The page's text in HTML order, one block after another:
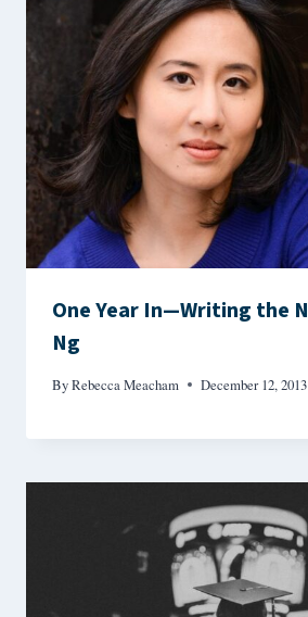
One Year In—Writing the
Ng
ByRebecca Meacham December 12, 2013